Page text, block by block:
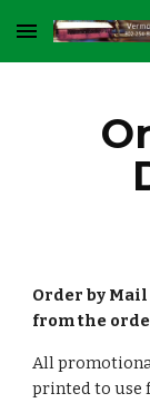
Skip to main
Order by Mail
from the
All
printed to use